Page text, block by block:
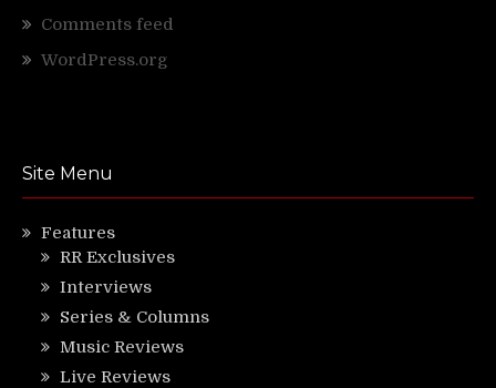
Comments feed
WordPress.org
Site Menu
Features
RR Exclusives
Interviews
Series & Columns
Music Reviews
Live Reviews